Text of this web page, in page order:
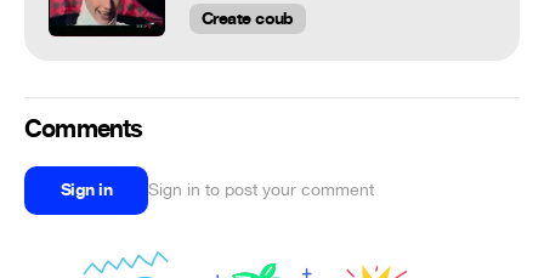
Create coub
Comments
Sign in Sign in to post your comment